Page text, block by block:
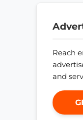
Reach
and